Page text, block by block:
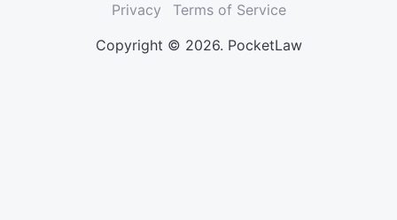
Privacy
Terms of Service
Copyright © 2026. PocketLaw